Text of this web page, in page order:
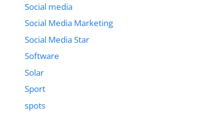
Social media
Social Media Marketing
Social Media Star
Software
Solar
Sport
spots